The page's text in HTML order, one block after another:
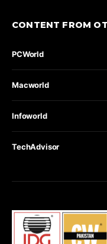
CONTENT FROM
PCWorld
Macworld
Infoworld
TechAdvisor